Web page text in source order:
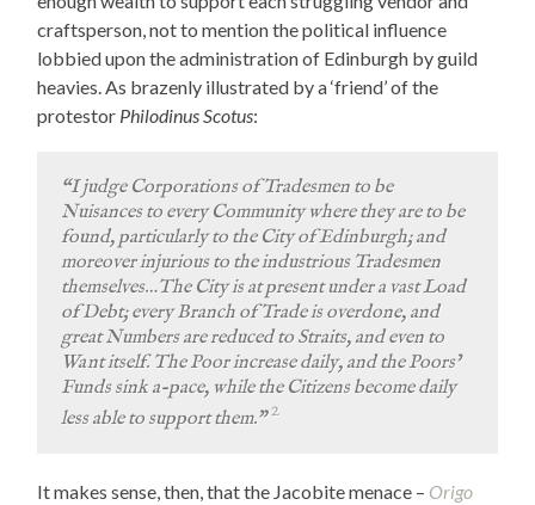
craftsperson, not to mention the political influence
lobbied upon the administration of Edinburgh by guild
heavies. As brazenly illustrated by a ‘friend’ of the
protestor Philodinus Scotus:
“I judge Corporations of Tradesmen to be
Nuisances to every Community where they are to be
found, particularly to the City of Edinburgh; and
moreover injurious to the industrious Tradesmen
themselves…The City is at present under a vast Load
of Debt; every Branch of Trade is overdone, and
great Numbers are reduced to Straits, and even to
Want itself. The Poor increase daily, and the Poors’
Funds sink a-pace, while the Citizens become daily
less able to support them.”2
It makes sense, then, that the Jacobite menace – Origo